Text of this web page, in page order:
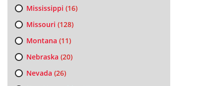
Mississippi (16)
Missouri (128)
Montana (11)
Nebraska (20)
Nevada (26)